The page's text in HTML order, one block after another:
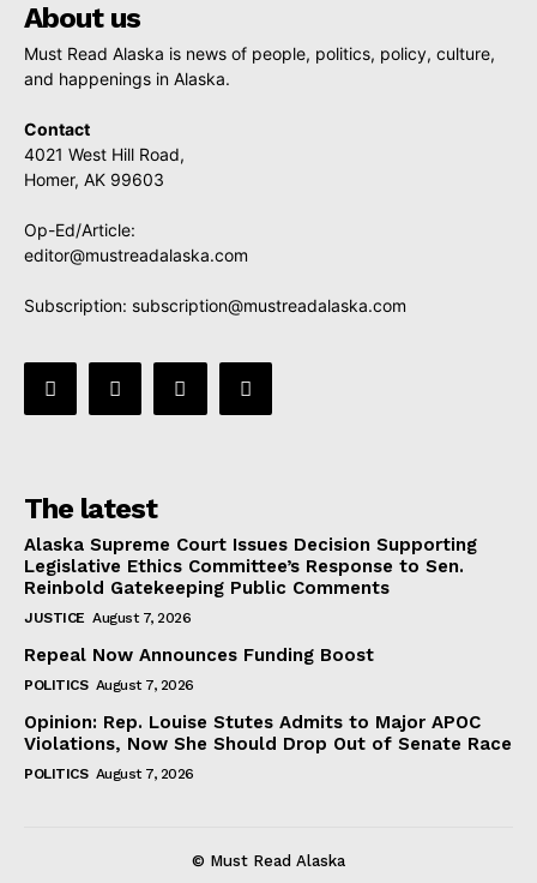
About us
Must Read Alaska is news of people, politics, policy, culture,
and happenings in Alaska.
Contact
4021 West Hill Road,
Homer, AK 99603
Op-Ed/Article:
editor@mustreadalaska.com
Subscription: subscription@mustreadalaska.com
The latest
Alaska Supreme Court Issues Decision Supporting
Legislative Ethics Committee’s Response to Sen.
Reinbold Gatekeeping Public Comments
JUSTICE August 7, 2026
Repeal Now Announces Funding Boost
POLITICS August 7, 2026
Opinion: Rep. Louise Stutes Admits to Major APOC
Violations, Now She Should Drop Out of Senate Race
POLITICS August 7, 2026
© Must Read Alaska